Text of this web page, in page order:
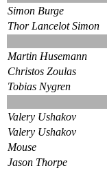
Simon Burge
Thor Lancelot Simon
Martin Husemann
Christos Zoulas
Tobias Nygren
Valery Ushakov
Valery Ushakov
Mouse
Jason Thorpe